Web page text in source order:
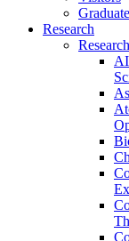
Research